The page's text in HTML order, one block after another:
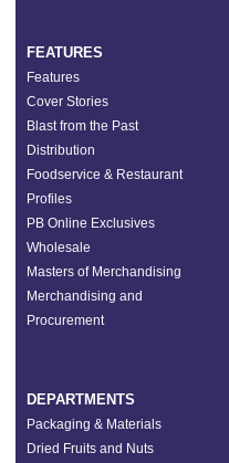
FEATURES
Features
Cover Stories
Blast from the Past
Distribution
Foodservice & Restaurant
Profiles
PB Online Exclusives
Wholesale
Masters of Merchandising
Merchandising and
Procurement
DEPARTMENTS
Packaging & Materials
Dried Fruits and Nuts